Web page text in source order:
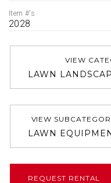
Item #'s
2028
VIEW
LAWN
VIEW
LAWN
REQUEST RENTAL